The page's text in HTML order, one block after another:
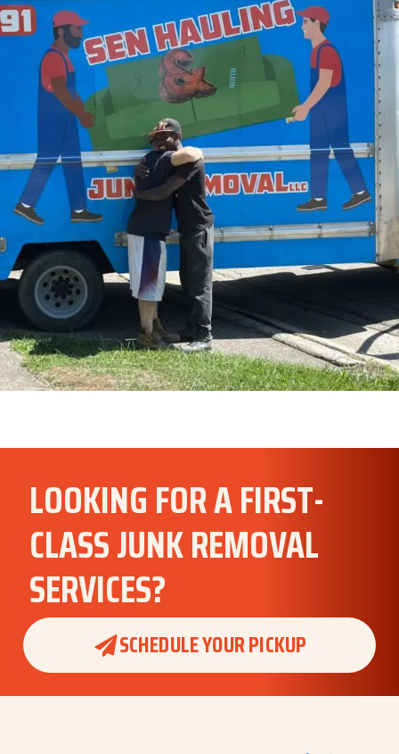
LOOKING FOR A FIRST-
CLASS JUNK REMOVAL
SERVICES?
SCHEDULE YOUR PICKUP